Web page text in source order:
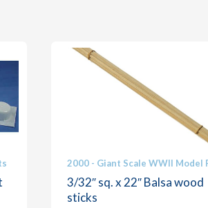
2000 - Giant Scale WWII Model
3/32″ sq. x 22″ Balsa wood
sticks